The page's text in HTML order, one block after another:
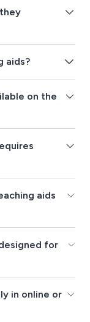
aids?
on the
aids
for
in online or